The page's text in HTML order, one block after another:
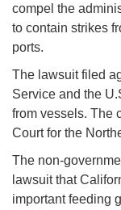
compel the
to contain strikes
ports.
The lawsuit filed
Service and the
from vessels. The
Court for the
The non-
lawsuit that
important feeding